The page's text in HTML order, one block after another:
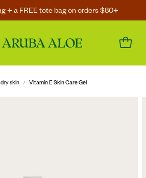
+ a FREE tote bag on orders $80+
skin Vitamin E Skin Care Gel